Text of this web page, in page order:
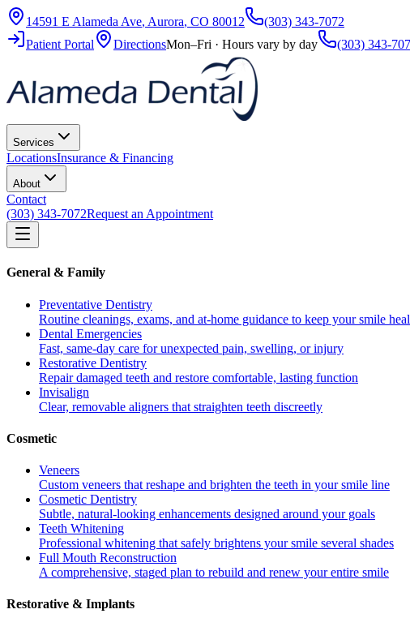
14591 E Alameda Ave, Aurora, CO 80012
(303) 343-7072
Patient Portal
DirectionsMon–Fri · Hours vary by day (303) 343-
Services
LocationsInsurance & Financing
About
Contact
(303) 343-7072Request an Appointment
General & Family
Preventative Dentistry
Routine cleanings, exams, and at-home guidance to keep your smile
Dental Emergencies
Fast, same-day care for unexpected pain, swelling, or injury
Restorative Dentistry
Repair damaged teeth and restore comfortable, lasting function
Invisalign
Clear, removable aligners that straighten teeth discreetly
Cosmetic
Veneers
Custom veneers that reshape and brighten the teeth in your smile line
Cosmetic Dentistry
Subtle, natural-looking enhancements designed around your goals
Teeth Whitening
Professional whitening that safely brightens your smile several shades
Full Mouth Reconstruction
A comprehensive, staged plan to rebuild and renew your entire smile
Restorative & Implants